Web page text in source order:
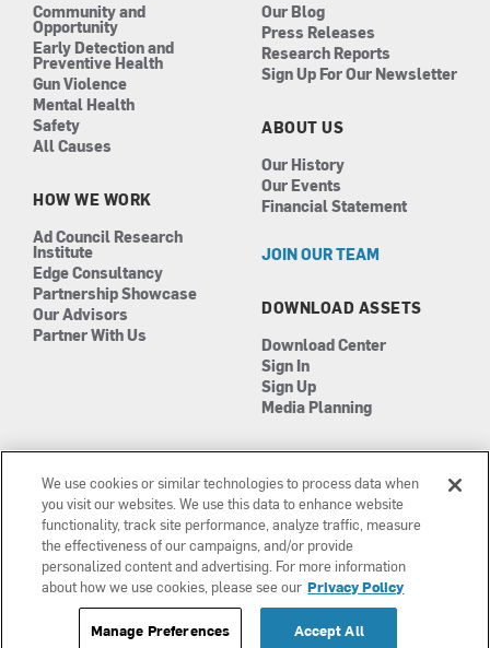
Community and
Opportunity
Early Detection and
Preventive Health
Gun Violence
Mental Health
Safety
All Causes
HOW WE WORK
Ad Council Research
Institute
Edge Consultancy
Partnership Showcase
Our Advisors
Partner With Us
Our Blog
Press Releases
Research Reports
Sign Up For Our Newsletter
ABOUT US
Our History
Our Events
Financial Statement
JOIN OUR TEAM
DOWNLOAD ASSETS
Download Center
Sign In
Sign Up
Media Planning
©2026 The Ad Council
501(c)3 | EIN: 13-0417693
Manage Cookies
Terms of Use
Privacy Policy
We use cookies or similar technologies to process data when
you visit our websites. We use this data to enhance website
functionality, track site performance, analyze traffic, measure
the effectiveness of our campaigns, and/or provide
personalized content and advertising. For more information
about how we use cookies, please see our Privacy Policy
Manage Preferences Accept All